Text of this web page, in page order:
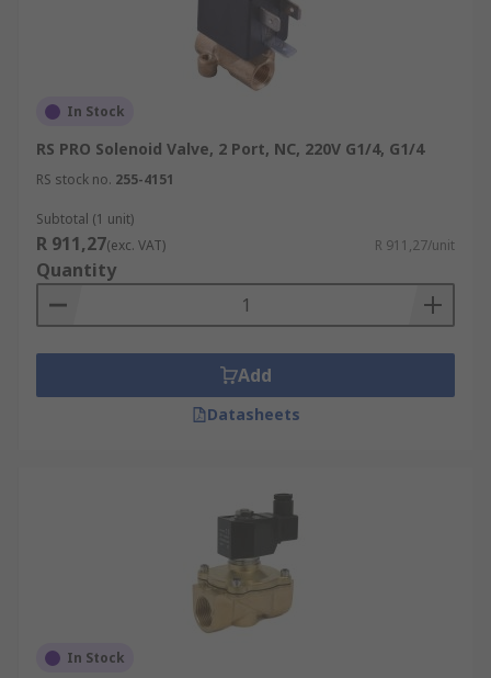
In Stock
RS PRO Solenoid Valve, 2 Port, NC, 220V G1/4, G1/4
RS stock no. 255-4151
Subtotal (1 unit)
R 911,27(exc. VAT) R 911,27/unit
Quantity
Add
Datasheets
In Stock